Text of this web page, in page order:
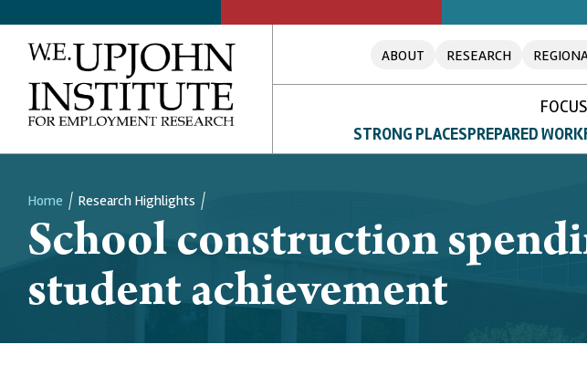
ABOUT RESEARCH
STRONG PLACESPREPARED
Breadcrumb
Home Research Highlights
School construction
student achievement